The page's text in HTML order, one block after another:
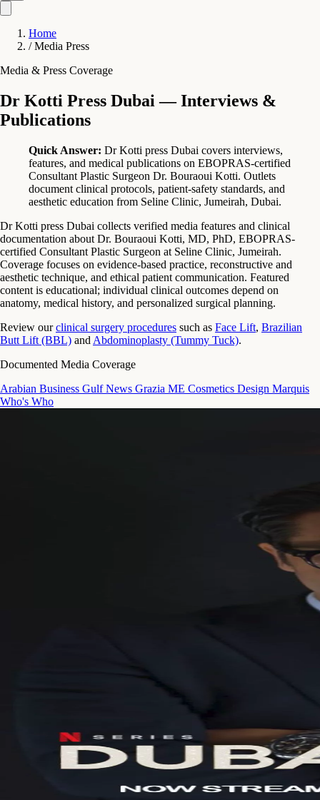
Home
/ Media Press
Media & Press Coverage
Dr Kotti Press Dubai — Interviews &
Publications
Quick Answer: Dr Kotti press Dubai covers interviews,
features, and medical publications on EBOPRAS-certified
Consultant Plastic Surgeon Dr. Bouraoui Kotti. Outlets
document clinical protocols, patient-safety standards, and
aesthetic education from Seline Clinic, Jumeirah, Dubai.
Dr Kotti press Dubai collects verified media features and clinical
documentation about Dr. Bouraoui Kotti, MD, PhD, EBOPRAS-
certified Consultant Plastic Surgeon at Seline Clinic, Jumeirah.
Coverage focuses on evidence-based practice, reconstructive and
aesthetic technique, and ethical patient communication. Featured
content is educational; individual clinical outcomes depend on
anatomy, medical history, and personalized surgical planning.
Review ourclinical surgery procedures such as Face Lift, Brazilian
Butt Lift (BBL) and Abdominoplasty (Tummy Tuck).
Documented Media Coverage
Arabian Business Gulf News Grazia ME Cosmetics Design Marquis
Who's Who